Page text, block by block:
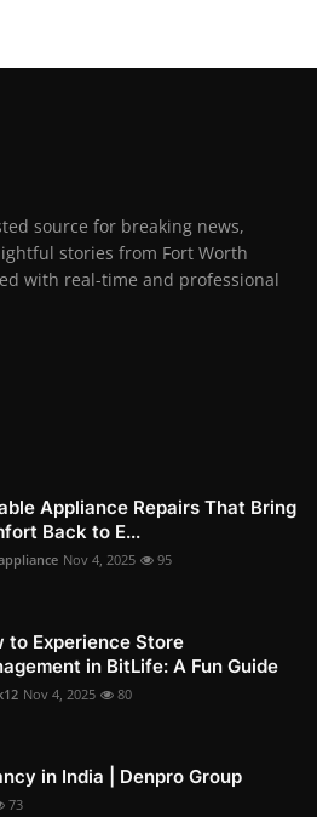
source for breaking news,
stories from Fort Worth
with real-time and professional
Appliance Repairs That Bring
Back to E...
Nov 4, 2025 95
to Experience Store
in BitLife: A Fun Guide
Nov 4, 2025 80
in India | Denpro Group
73